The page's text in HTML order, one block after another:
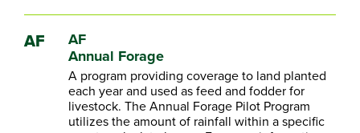
AF
AF
Annual Forage
A program providing coverage to land planted
each year and used as feed and fodder for
livestock. The Annual Forage Pilot Program
utilizes the amount of rainfall within a specific